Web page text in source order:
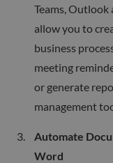
Teams,
allow you to
business
meeting
or generate
management
Automate
Word